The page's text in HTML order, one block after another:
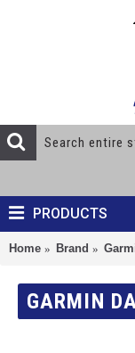
PRODUCTS
Home Brand
GARMIN